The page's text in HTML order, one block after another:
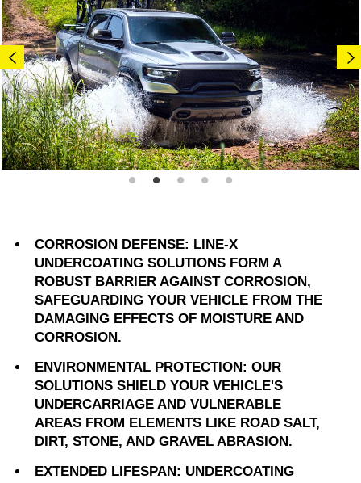
CORROSION DEFENSE: LINE-X
UNDERCOATING SOLUTIONS FORM A
ROBUST BARRIER AGAINST CORROSION,
SAFEGUARDING YOUR VEHICLE FROM THE
DAMAGING EFFECTS OF MOISTURE AND
CORROSION.
ENVIRONMENTAL PROTECTION: OUR
SOLUTIONS SHIELD YOUR VEHICLE'S
UNDERCARRIAGE AND VULNERABLE
AREAS FROM ELEMENTS LIKE ROAD SALT,
DIRT, STONE, AND GRAVEL ABRASION.
EXTENDED LIFESPAN: UNDERCOATING